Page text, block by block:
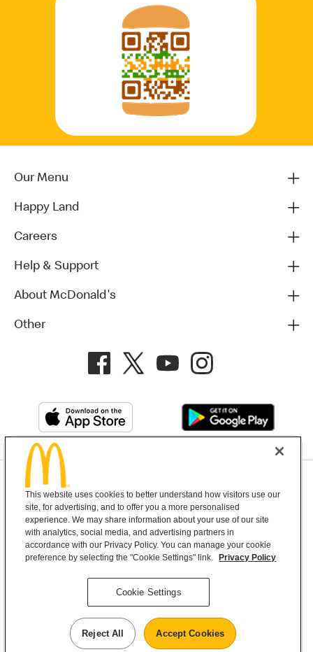
Our Menu
Happy Land
Careers
Help & Support
About McDonald's
Other
Terms and Conditions Help & Support Cookie Settings
Copyright © 2026 McDonald's Australia
McDonald’s Australia acknowledges the
Aboriginal and Torres Strait Islander peoples as
the first inhabitants and the Traditional
Custodians of the lands where we live, learn and
This website uses cookies to better understand how visitors use our
site, for advertising, and to offer you a more personalised
experience. We may share information about your use of our site
with analytics, social media, and advertising partners in
accordance with our Privacy Policy. You can manage your cookie
preference by selecting the "Cookie Settings" link.
Privacy Policy
Cookie Settings
Reject All Accept Cookies